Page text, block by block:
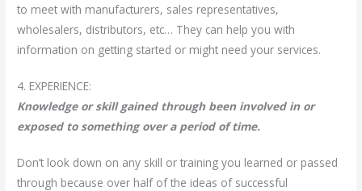
to meet with manufacturers, sales representatives,
wholesalers, distributors, etc… They can help you with
information on getting started or might need your services.
4. EXPERIENCE:
Knowledge or skill gained through been involved in or
exposed to something over a period of time.
Don’t look down on any skill or training you learned or passed
through because over half of the ideas of successful